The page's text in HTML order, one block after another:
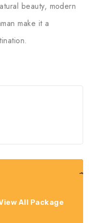
beauty, modern
make it a
All Package